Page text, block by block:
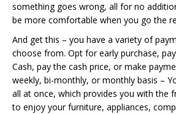
something goes wrong, all for no
be more comfortable when you go the
And get this – you have a variety of
choose from. Opt for early purchase,
Cash, pay the cash price, or make
weekly, bi-monthly, or monthly basis –
all at once, which provides you with the
to enjoy your furniture, appliances,